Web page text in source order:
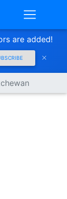
are added!